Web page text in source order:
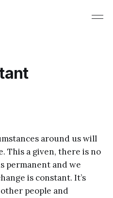
around us will
This a given, there is no
permanent and we
is constant. It’s
people and